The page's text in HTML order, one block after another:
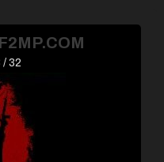
/ 32